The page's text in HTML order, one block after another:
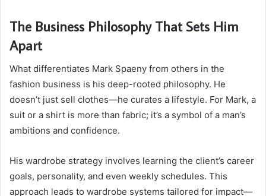
The Business Philosophy That Sets Him
Apart
What differentiates Mark Spaeny from others in the
fashion business is his deep-rooted philosophy. He
doesn’t just sell clothes—he curates a lifestyle. For Mark, a
suit or a shirt is more than fabric; it’s a symbol of a man’s
ambitions and confidence.
His wardrobe strategy involves learning the client’s career
goals, personality, and even weekly schedules. This
approach leads to wardrobe systems tailored for impact—